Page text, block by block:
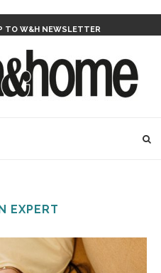
TO W&H NEWSLETTER
EXPERT